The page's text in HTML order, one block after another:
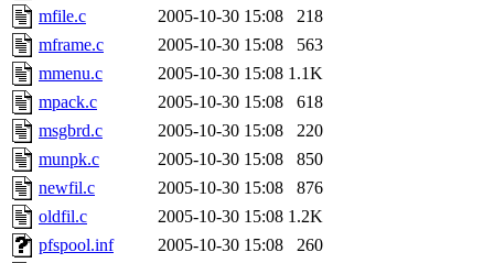
mfile.c
2005-10-30 15:08
218
mframe.c
2005-10-30 15:08
563
mmenu.c
2005-10-30 15:08 1.1K
mpack.c
2005-10-30 15:08
618
msgbrd.c
2005-10-30 15:08
220
munpk.c
2005-10-30 15:08
850
newfil.c
2005-10-30 15:08
876
oldfil.c
2005-10-30 15:08 1.2K
pfspool.inf
2005-10-30 15:08
260